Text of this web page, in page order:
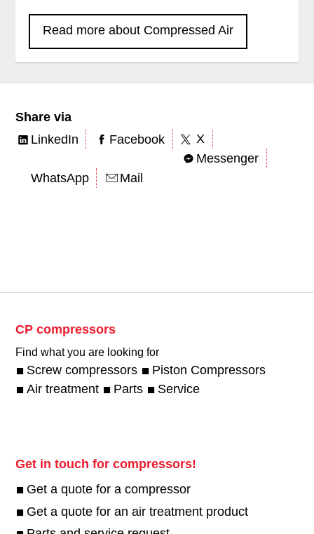
Read more about Compressed Air
Share via
LinkedIn
Facebook
X
Messenger
WhatsApp
Mail
CP compressors
Find what you are looking for
Screw compressors
Piston Compressors
Air treatment
Parts Service
Get in touch for compressors!
Get a quote for a compressor
Get a quote for an air treatment product